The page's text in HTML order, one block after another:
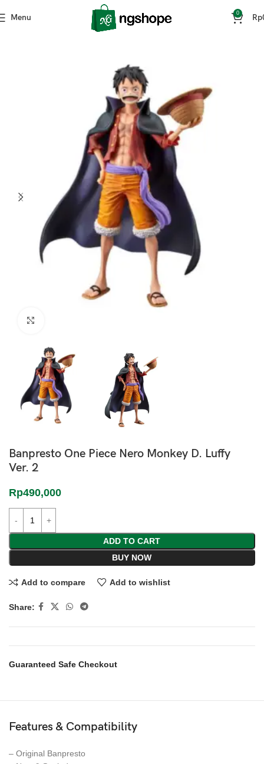
Menu 0 Rp
Banpresto One Piece Nero Monkey D. Luffy
Ver. 2
Rp490,000
ADD TO CART
BUY NOW
Add to compare Add to wishlist
Share:
Guaranteed Safe Checkout
Features & Compatibility
– Original Banpresto